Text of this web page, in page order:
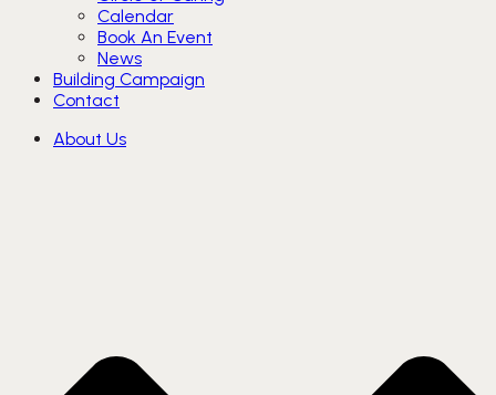
Calendar
Book An Event
News
Building Campaign
Contact
About Us